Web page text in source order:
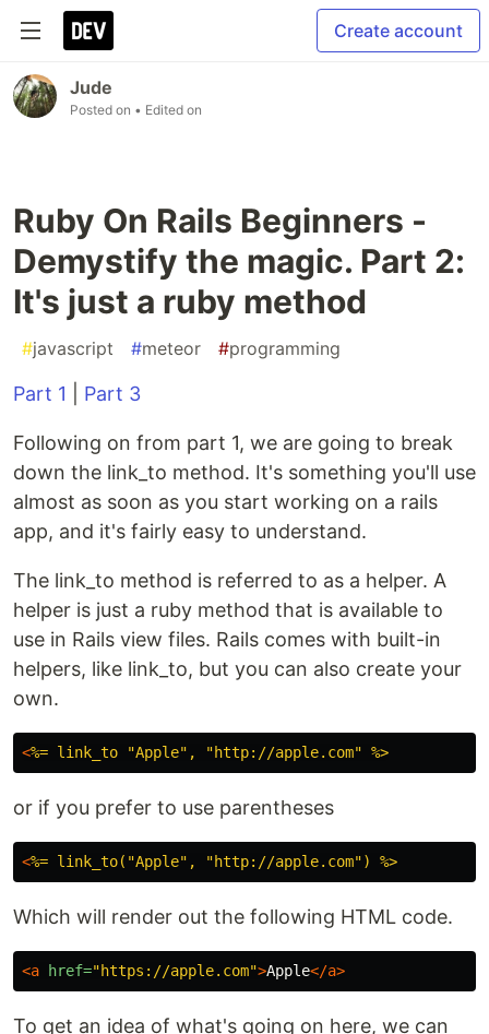
Create account
Jude
Posted on • Edited on
Ruby On Rails Beginners -
Demystify the magic. Part 2:
It's just a ruby method
#javascript #meteor #programming
Part 1 Part 3
Following on from part 1, we are going to break
down the link_to method. It's something you'll use
almost as soon as you start working on a rails
app, and it's fairly easy to understand.
The link_to method is referred to as a helper. A
helper is just a ruby method that is available to
use in Rails view files. Rails comes with built-in
helpers, like link_to, but you can also create your
own.
<
or if you prefer to use parentheses
<
Which will render out the following HTML code.
<a href="https://apple.com">Apple</a>
To get an idea of what's going on here, we can